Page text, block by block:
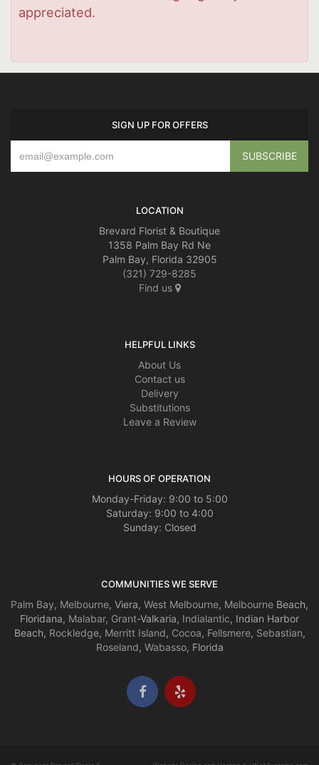
appreciated.
SIGN UP FOR OFFERS
LOCATION
Brevard Florist & Boutique
1358 Palm Bay Rd Ne
Palm Bay, Florida 32905
(321) 729-8285
Find us
HELPFUL LINKS
About Us
Contact us
Delivery
Substitutions
Leave a Review
HOURS OF OPERATION
Monday-Friday: 9:00 to 5:00
Saturday: 9:00 to 4:00
Sunday: Closed
COMMUNITIES WE SERVE
Palm Bay, Melbourne, Viera, West Melbourne, Melbourne Beach,
Floridana, Malabar, Grant-Valkaria, Indialantic, Indian Harbor
Beach, Rockledge, Merritt Island, Cocoa, Fellsmere, Sebastian,
Roseland, Wabasso, Florida